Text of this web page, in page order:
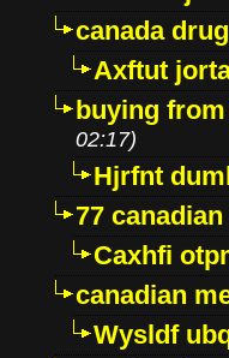
canada
Axftut
buying
02:17)
Hjrfnt
77
Caxhfi
canadian
Wysldf